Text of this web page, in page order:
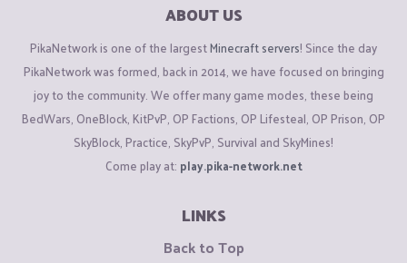
ABOUT US
PikaNetwork is one of the largestMinecraft servers! Since the day
PikaNetwork was formed, back in 2014, we have focused on bringing
joy to the community. We offer many game modes, these being
BedWars, OneBlock, KitPvP, OP Factions, OP Lifesteal, OP Prison, OP
SkyBlock, Practice, SkyPvP, Survival and SkyMines!
Come play at: play.pika-network.net
LINKS
Back to Top